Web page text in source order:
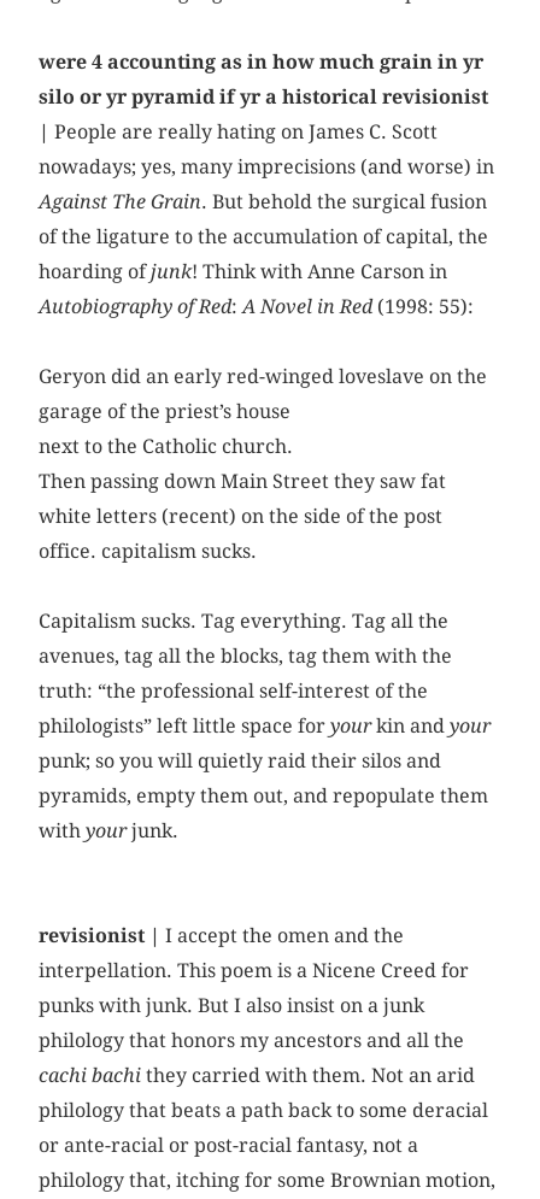
were 4 accounting as in how much grain in yr
silo or yr pyramid if yr a historical revisionist
| People are really hating on James C. Scott
nowadays; yes, many imprecisions (and worse) in
Against The Grain. But behold the surgical fusion
of the ligature to the accumulation of capital, the
hoarding of junk! Think with Anne Carson in
Autobiography of Red:A Novel in Red (1998: 55):
Geryon did an early red-winged loveslave on the
garage of the priest’s house
next to the Catholic church.
Then passing down Main Street they saw fat
white letters (recent) on the side of the post
office. capitalism sucks.
Capitalism sucks. Tag everything. Tag all the
avenues, tag all the blocks, tag them with the
truth: “the professional self-interest of the
philologists” left little space foryourkin andyour
punk; so you will quietly raid their silos and
pyramids, empty them out, and repopulate them
withyourjunk.
revisionist | I accept the omen and the
interpellation. This poem is a Nicene Creed for
punks with junk. But I also insist on a junk
philology that honors my ancestors and all the
cachi bachithey carried with them. Not an arid
philology that beats a path back to some deracial
or ante-racial or post-racial fantasy, not a
philology that, itching for some Brownian motion,